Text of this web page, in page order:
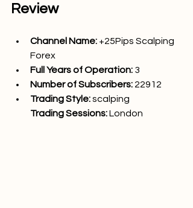
Review
Channel Name: +25Pips Scalping
Forex
Full Years of Operation: 3
Number of Subscribers: 22912
Trading Style: scalping
Trading Sessions: London